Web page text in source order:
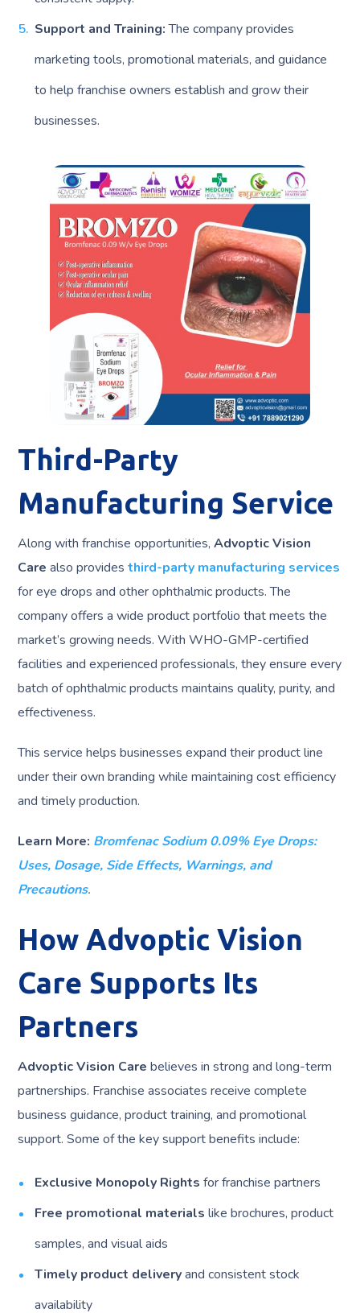
Support and Training:The company provides
marketing tools, promotional materials, and guidance
to help franchise owners establish and grow their
businesses.
Third-Party
Manufacturing Service
Along with franchise opportunities,Advoptic Vision
Care also providesthird-party manufacturing services
for eye drops and other ophthalmic products. The
company offers a wide product portfolio that meets the
market’s growing needs. With WHO-GMP-certified
facilities and experienced professionals, they ensure every
batch of ophthalmic products maintains quality, purity, and
effectiveness.
This service helps businesses expand their product line
under their own branding while maintaining cost efficiency
and timely production.
Learn More: Bromfenac Sodium 0.09% Eye Drops:
Uses, Dosage, Side Effects, Warnings, and
Precautions.
How Advoptic Vision
Care Supports Its
Partners
Advoptic Vision Care believes in strong and long-term
partnerships. Franchise associates receive complete
business guidance, product training, and promotional
support. Some of the key support benefits include:
Exclusive Monopoly Rights for franchise partners
Free promotional materials like brochures, product
samples, and visual aids
Timely product deliveryand consistent stock
availability